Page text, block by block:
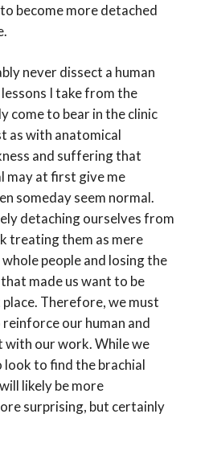
become more detached
never dissect a human
I take from the
come to bear in the clinic
as with anatomical
and suffering that
may at first give me
someday seem normal.
detaching ourselves from
treating them as mere
people and losing the
made us want to be
Therefore, we must
our human and
with our work. While we
look to find the brachial
likely be more
surprising, but certainly